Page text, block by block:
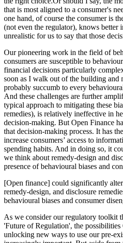
that is most aligned to a consumer's
one hand, of course the consumer is
(not even the regulator), knows better
unrealistic for us to say that those
Our pioneering work in the field of
consumers are susceptible to
financial decisions particularly
soon as I walk out of the building
probably succumb to every
And these challenges are further
typical approach to mitigating these
remedies), is relatively ineffective in
decision-making. But Open Finance
that decision-making process. It has
increase consumers’ access to
spending habits. And in doing so, it
we think about remedy-design and
presence of behavioural biases and
[Open finance] could significantly
remedy-design, and disclosure
behavioural biases and consumer
As we consider our regulatory toolkit
'Future of Regulation', the
unlocking new ways to use our pre-